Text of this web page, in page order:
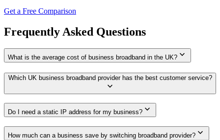
Get a Free Comparison
Frequently Asked Questions
What is the average cost of business broadband in the UK? expand_more
Which UK business broadband provider has the best customer service?
expand_more
Do I need a static IP address for my business? expand_more
How much can a business save by switching broadband provider? expand_more